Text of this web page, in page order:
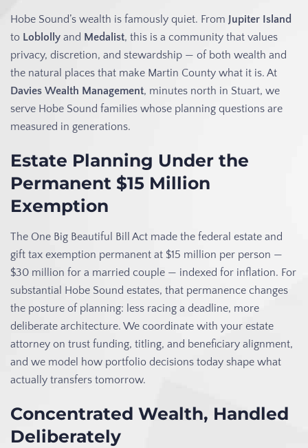
Hobe Sound’s wealth is famously quiet. From Jupiter Island
to Loblolly and Medalist, this is a community that values
privacy, discretion, and stewardship — of both wealth and
the natural places that make Martin County what it is. At
Davies Wealth Management, minutes north in Stuart, we
serve Hobe Sound families whose planning questions are
measured in generations.
Estate Planning Under the
Permanent $15 Million
Exemption
The One Big Beautiful Bill Act made the federal estate and
gift tax exemption permanent at $15 million per person —
$30 million for a married couple — indexed for inflation. For
substantial Hobe Sound estates, that permanence changes
the posture of planning: less racing a deadline, more
deliberate architecture. We coordinate with your estate
attorney on trust funding, titling, and beneficiary alignment,
and we model how portfolio decisions today shape what
actually transfers tomorrow.
Concentrated Wealth, Handled
Deliberately